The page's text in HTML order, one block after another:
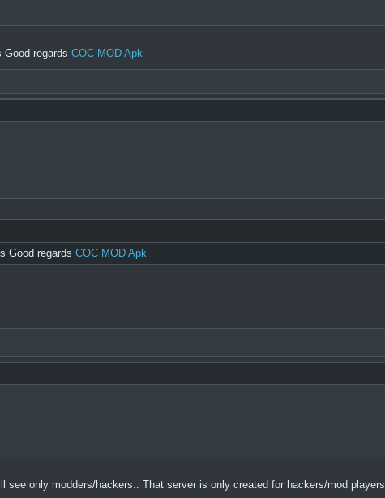
regards COC MOD Apk
Good regards COC MOD Apk
only modders/hackers.. That server is only created for hackers/mod players